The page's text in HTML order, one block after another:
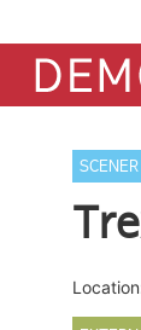
SCENER